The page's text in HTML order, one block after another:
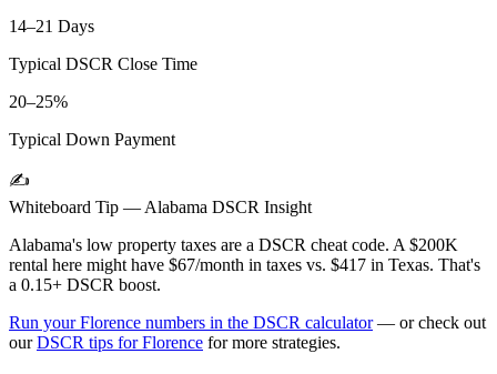
14–21 Days
Typical DSCR Close Time
20–25%
Typical Down Payment
✍️
Whiteboard Tip —Alabama DSCR Insight
Alabama's low property taxes are a DSCR cheat code. A $200K
rental here might have $67/month in taxes vs. $417 in Texas. That's
a 0.15+ DSCR boost.
Run yourFlorence numbers in the DSCR calculator— or check out
ourDSCR tips forFlorence for more strategies.